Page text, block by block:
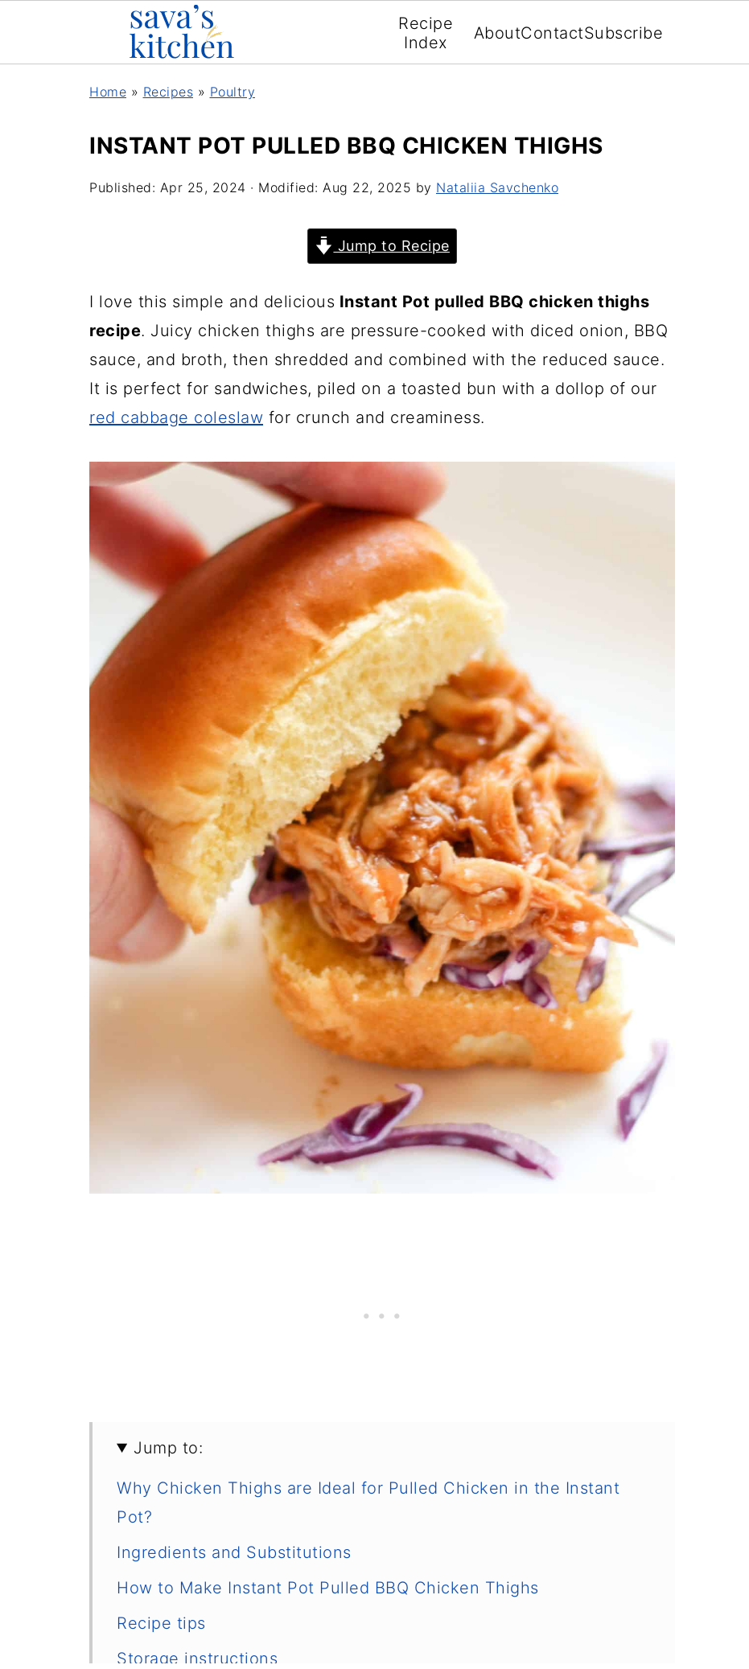
Recipe
Index
AboutContactSubscribe
Home » Recipes » Poultry
INSTANT POT PULLED BBQ CHICKEN THIGHS
Published: Apr 25, 2024 · Modified: Aug 22, 2025 by Nataliia Savchenko
Jump to Recipe
I love this simple and delicious Instant Pot pulled BBQ chicken thighs
recipe. Juicy chicken thighs are pressure-cooked with diced onion, BBQ
sauce, and broth, then shredded and combined with the reduced sauce.
It is perfect for sandwiches, piled on a toasted bun with a dollop of our
red cabbage coleslaw for crunch and creaminess.
Jump to:
Why Chicken Thighs are Ideal for Pulled Chicken in the Instant
Pot?
Ingredients and Substitutions
How to Make Instant Pot Pulled BBQ Chicken Thighs
Recipe tips
Storage instructions